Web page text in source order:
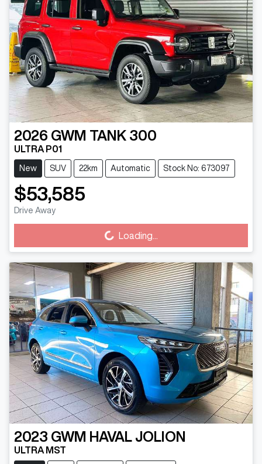
2026 GWM TANK 300
ULTRA P01
New SUV 22km Automatic Stock No: 673097
$53,585
Drive Away Loading... Loading...
2023 GWM HAVAL JOLION
ULTRA MST